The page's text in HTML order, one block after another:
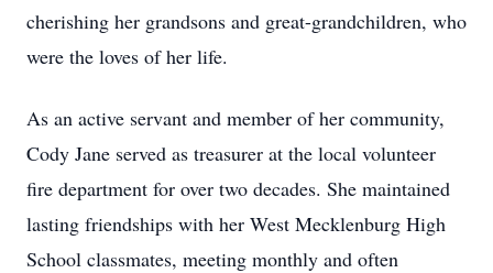
cherishing her grandsons and great-grandchildren, who
were the loves of her life.
As an active servant and member of her community,
Cody Jane served as treasurer at the local volunteer
fire department for over two decades. She maintained
lasting friendships with her West Mecklenburg High
School classmates, meeting monthly and often